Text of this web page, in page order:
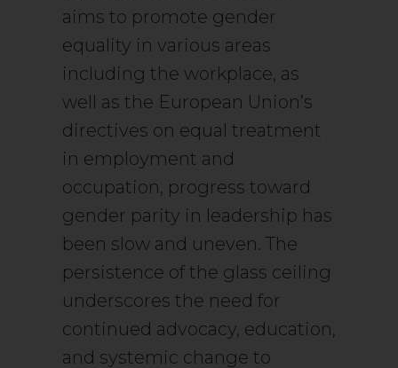
aims to promote gender
equality in various areas
including the workplace, as
well as the European Union’s
directives on equal treatment
in employment and
occupation, progress toward
gender parity in leadership has
been slow and uneven. The
persistence of the glass ceiling
underscores the need for
continued advocacy, education,
and systemic change to